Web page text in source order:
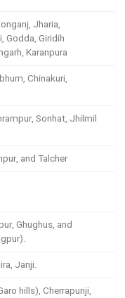
Jharia,
Godda, Giridih
Karanpura
Chinakuri,
Sonhat, Jhilmil
and Talcher
Ghughus, and
Janji.
hills), Cherrapunji,